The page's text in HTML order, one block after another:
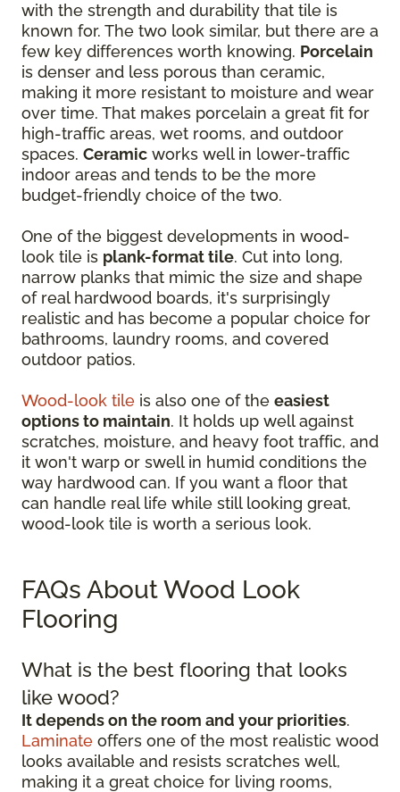
with the strength and durability that tile is
known for. The two look similar, but there are a
few key differences worth knowing. Porcelain
is denser and less porous than ceramic,
making it more resistant to moisture and wear
over time. That makes porcelain a great fit for
high-traffic areas, wet rooms, and outdoor
spaces. Ceramic works well in lower-traffic
indoor areas and tends to be the more
budget-friendly choice of the two.
One of the biggest developments in wood-
look tile is plank-format tile. Cut into long,
narrow planks that mimic the size and shape
of real hardwood boards, it's surprisingly
realistic and has become a popular choice for
bathrooms, laundry rooms, and covered
outdoor patios.
Wood-look tile is also one of the easiest
options to maintain. It holds up well against
scratches, moisture, and heavy foot traffic, and
it won't warp or swell in humid conditions the
way hardwood can. If you want a floor that
can handle real life while still looking great,
wood-look tile is worth a serious look.
FAQs About Wood Look
Flooring
What is the best flooring that looks
like wood?
It depends on the room and your priorities.
Laminate offers one of the most realistic wood
looks available and resists scratches well,
making it a great choice for living rooms,